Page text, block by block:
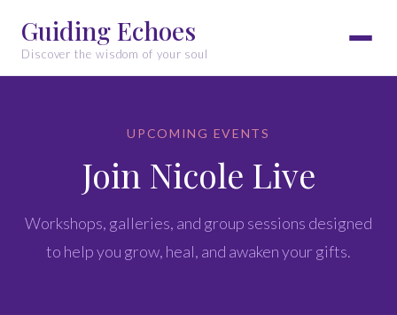
Guiding Echoes
Discover the wisdom of your soul
UPCOMING EVENTS
Join Nicole Live
Workshops, galleries, and group sessions designed
to help you grow, heal, and awaken your gifts.